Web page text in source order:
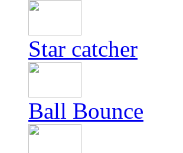
Star catcher
Ball Bounce